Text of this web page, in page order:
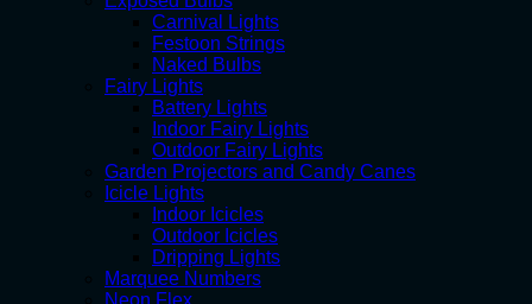
Carnival Lights
Festoon Strings
Naked Bulbs
Fairy Lights
Battery Lights
Indoor Fairy Lights
Outdoor Fairy Lights
Garden Projectors and Candy Canes
Icicle Lights
Indoor Icicles
Outdoor Icicles
Dripping Lights
Marquee Numbers